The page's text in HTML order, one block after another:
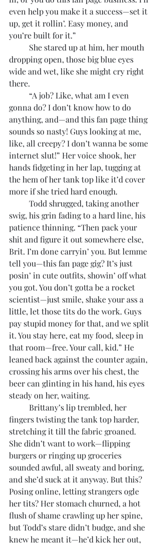
even help you make it a success—set it
up, get it rollin’. Easy money, and
you’re built for it.”
dropping open, those big blue eyes
wide and wet, like she might cry right
there.
gonna do? I don’t know how to do
anything, and—and this fan page thing
sounds so nasty! Guys looking at me,
like, all creepy? I don’t wanna be some
internet slut!” Her voice shook, her
hands fidgeting in her lap, tugging at
the hem of her tank top like it’d cover
more if she tried hard enough.
swig, his grin fading to a hard line, his
patience thinning. “Then pack your
shit and figure it out somewhere else,
Brit. I’m done carryin’ you. But lemme
tell you—this fan page gig? It’s just
posin’ in cute outfits, showin’ off what
you got. You don’t gotta be a rocket
scientist—just smile, shake your ass a
little, let those tits do the work. Guys
pay stupid money for that, and we split
it. You stay here, eat my food, sleep in
that room—free. Your call, kid.” He
leaned back against the counter again,
crossing his arms over his chest, the
beer can glinting in his hand, his eyes
steady on her, waiting.
fingers twisting the tank top harder,
stretching it till the fabric groaned.
She didn’t want to work—flipping
burgers or ringing up groceries
sounded awful, all sweaty and boring,
and she’d suck at it anyway. But this?
Posing online, letting strangers ogle
her tits? Her stomach churned, a hot
flush of shame crawling up her spine,
but Todd’s stare didn’t budge, and she
knew he meant it—he’d kick her out,